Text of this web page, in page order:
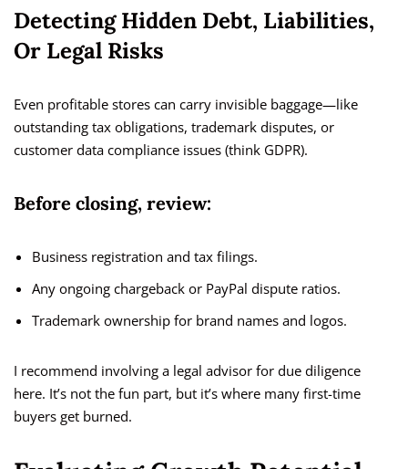
Detecting Hidden Debt, Liabilities,
Or Legal Risks
Even profitable stores can carry invisible baggage—like
outstanding tax obligations, trademark disputes, or
customer data compliance issues (think GDPR).
Before closing, review:
Business registration and tax filings.
Any ongoing chargeback or PayPal dispute ratios.
Trademark ownership for brand names and logos.
I recommend involving a legal advisor for due diligence
here. It’s not the fun part, but it’s where many first-time
buyers get burned.